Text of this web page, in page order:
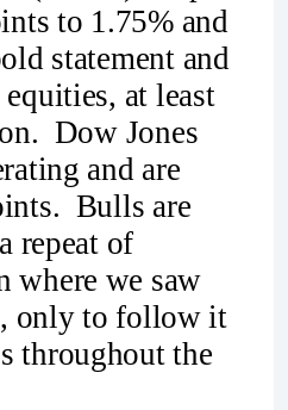
to 1.75% and
statement and
at least
Dow Jones
and are
Bulls are
repeat of
where we saw
only to follow it
throughout the